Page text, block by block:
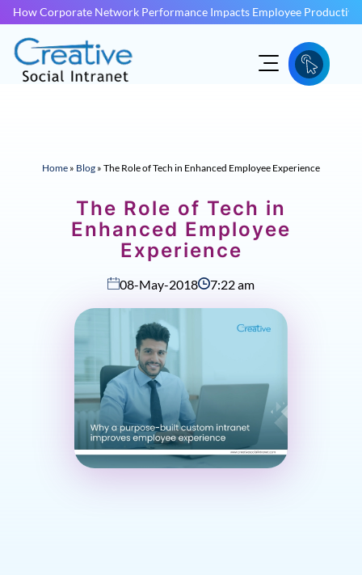
How Corporate Network Performance Impacts Employee
Home » Blog » The Role of Tech in Enhanced Employee Experience
The Role of Tech in
Enhanced Employee
Experience
08-May-2018 7:22 am